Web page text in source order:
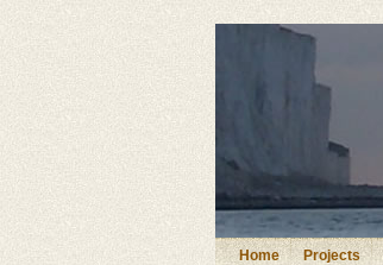
Home Projects